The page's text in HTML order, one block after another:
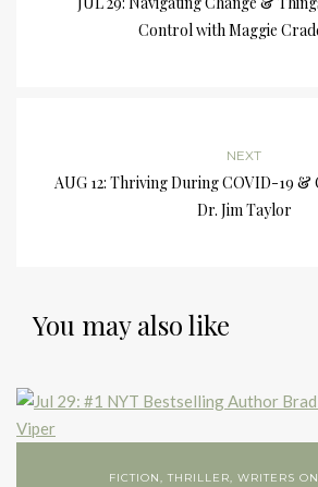
Control with Maggie
NEXT
AUG 12: Thriving During COVID-19 &
Dr. Jim Taylor
You may also like
FICTION, THRILLER, WRITERS